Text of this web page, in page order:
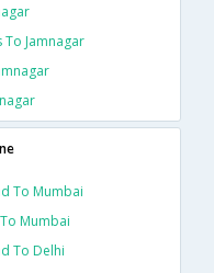
To Jamnagar
To Mumbai
Mumbai
To Delhi